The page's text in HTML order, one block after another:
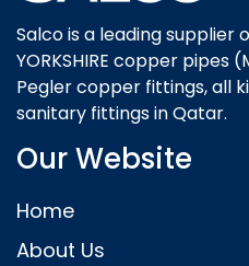
Salco is a leading supplier
YORKSHIRE copper pipes
Pegler copper fittings, all
sanitary fittings in Qatar.
Our Website
Home
About Us